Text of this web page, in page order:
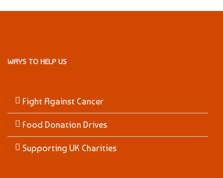
WAYS TO HELP US
Fight Against Cancer
Food Donation Drives
Supporting UK Charities